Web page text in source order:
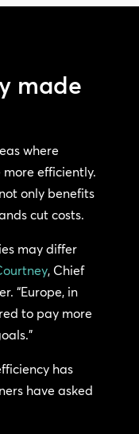
made
where
efficiently.
only benefits
cut costs.
may differ
, Chief
“Europe, in
to pay more
has
have asked